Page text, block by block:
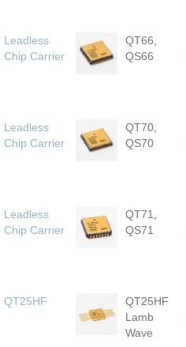
Leadless
Chip Carrier
QT66,
QS66
Leadless
Chip Carrier
QT70,
QS70
Leadless
Chip Carrier
QT71,
QS71
QT25HF
QT25HF
Lamb
Wave